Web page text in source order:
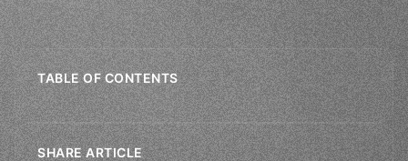
TABLE OF CONTENTS
SHARE ARTICLE